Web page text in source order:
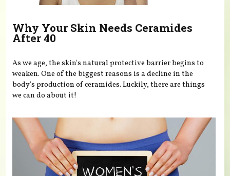
Why Your Skin Needs Ceramides
After 40
As we age, the skin's natural protective barrier begins to
weaken. One of the biggest reasons is a decline in the
body's production of ceramides. Luckily, there are things
we can do about it!